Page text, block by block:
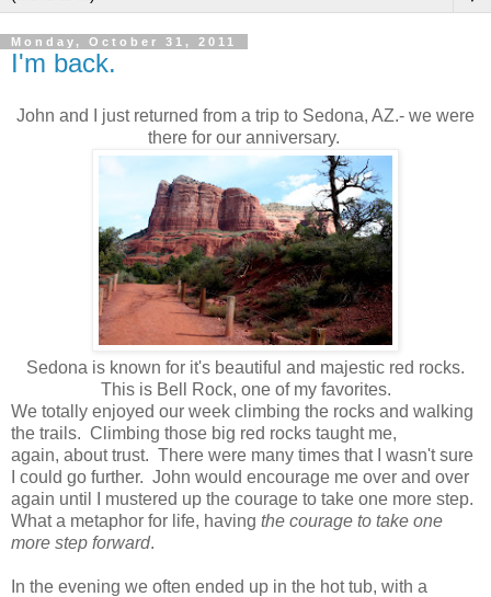
Monday, October 31, 2011
I'm back.
John and I just returned from a trip to Sedona, AZ.- we were
there for our anniversary.
Sedona is known for it's beautiful and majestic red rocks.
This is Bell Rock, one of my favorites.
We totally enjoyed our week climbing the rocks and walking
the trails. Climbing those big red rocks taught me,
again, about trust. There were many times that I wasn't sure
I could go further. John would encourage me over and over
again until I mustered up the courage to take one more step.
What a metaphor for life, having the courage to take one
more step forward.
In the evening we often ended up in the hot tub, with a